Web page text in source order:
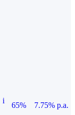
i
65%
7.75% p.a.